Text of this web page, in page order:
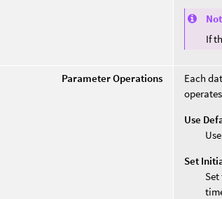
If
Parameter Operations
Each
Use
Set